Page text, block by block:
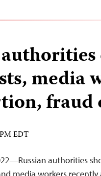
media
fraud
EDT
authorities